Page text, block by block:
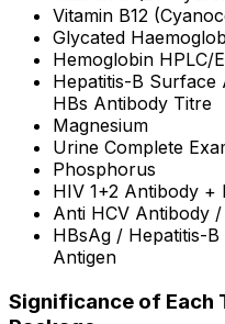
Vitamin B12
Glycated
Hemoglobin HPLC/
Hepatitis-B
HBs Antibody Titre
Magnesium
Urine Complete
Phosphorus
HIV 1+2 Antibody +
Anti HCV Antibody
HBsAg / Hepatitis-
Antigen
Significance of Each